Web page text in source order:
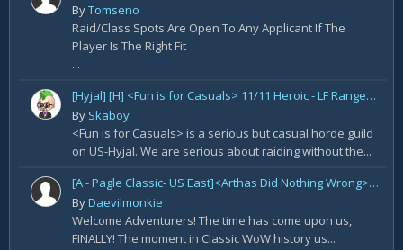
ByTomseno
Raid/Class Spots Are Open To Any Applicant If The
Player Is The Right Fit
...
[Hyjal] [H] <Fun is for Casuals> 11/11 Heroic - LF Ranged DPS
By Skaboy
<Fun is for Casuals> is a serious but casual horde guild
on US-Hyjal. We are serious about raiding without the...
[A - Pagle Classic- US East]<Arthas Did Nothing Wrong> WotLK prog[Core 10m team and entire B team]
ByDaevilmonkie
Welcome Adventurers! The time has come upon us,
FINALLY! The moment in Classic WoW history us...